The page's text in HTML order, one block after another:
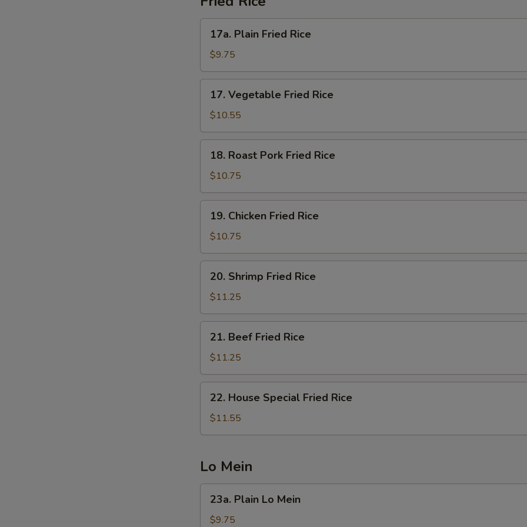
Plain
Fried
Rice
17a. Plain Fried Rice
$9.75
Vegetable
Fried
Rice
17. Vegetable Fried Rice
$10.55
Roast
Pork
Fried
Rice
18. Roast Pork Fried Rice
$10.75
Chicken
Fried
Rice
19. Chicken Fried Rice
$10.75
Shrimp
Fried
Rice
20. Shrimp Fried Rice
$11.25
Beef
Fried
Rice
21. Beef Fried Rice
$11.25
House
Special
Fried
22. House Special Fried Rice
$11.55
Lo Mein
Plain
Lo
23a. Plain Lo Mein
$9.75